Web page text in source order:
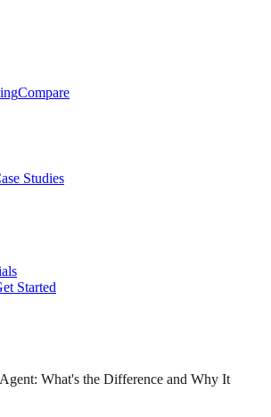
Compare
Studies
Started
What's the Difference and Why It